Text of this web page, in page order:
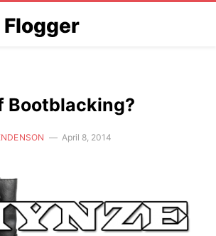
Flogger
Bootblacking?
April 8, 2014